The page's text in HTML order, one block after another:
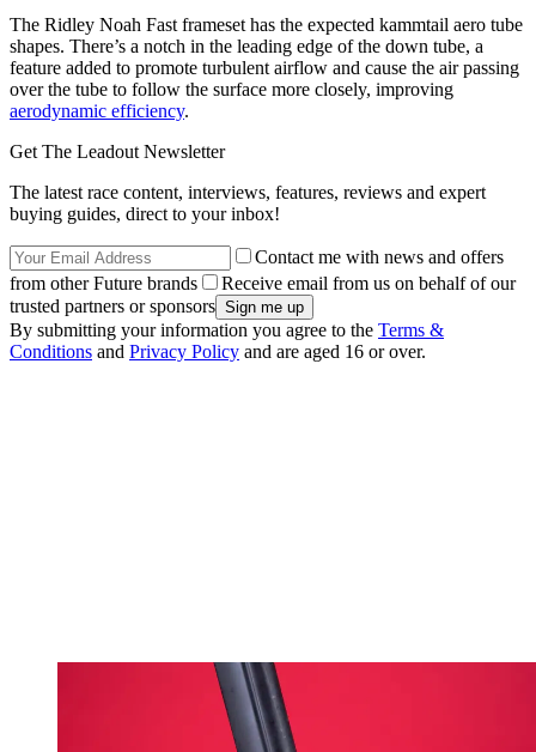
The Ridley Noah Fast frameset has the expected kammtail aero tube
shapes. There’s a notch in the leading edge of the down tube, a
feature added to promote turbulent airflow and cause the air passing
over the tube to follow the surface more closely, improving
aerodynamic efficiency.
Get The Leadout Newsletter
The latest race content, interviews, features, reviews and expert
buying guides, direct to your inbox!
Contact me with news and offers
from other Future brands
Receive email from us on behalf of our
trusted partners or sponsors
By submitting your information you agree to the Terms &
Conditions and Privacy Policy and are aged 16 or over.